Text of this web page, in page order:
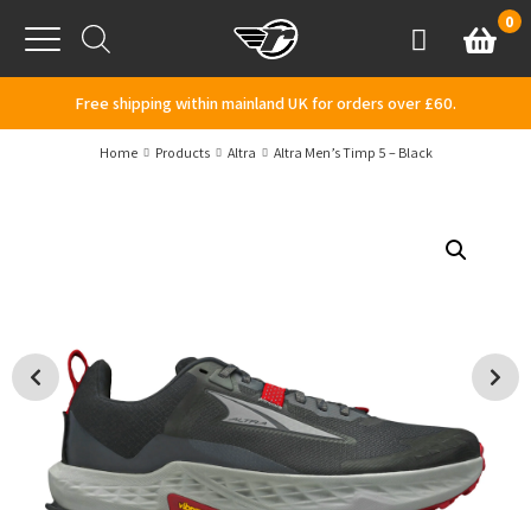
Menu
AccountBasket
0
Free shipping within mainland UK for orders over £60.
Home Products Altra Altra Men’s Timp 5 – Black